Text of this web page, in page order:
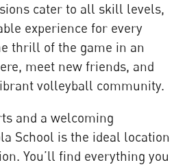
cater to all skill levels,
experience for every
thrill of the game in an
meet new friends, and
volleyball community.
and a welcoming
School is the ideal location
You’ll find everything you